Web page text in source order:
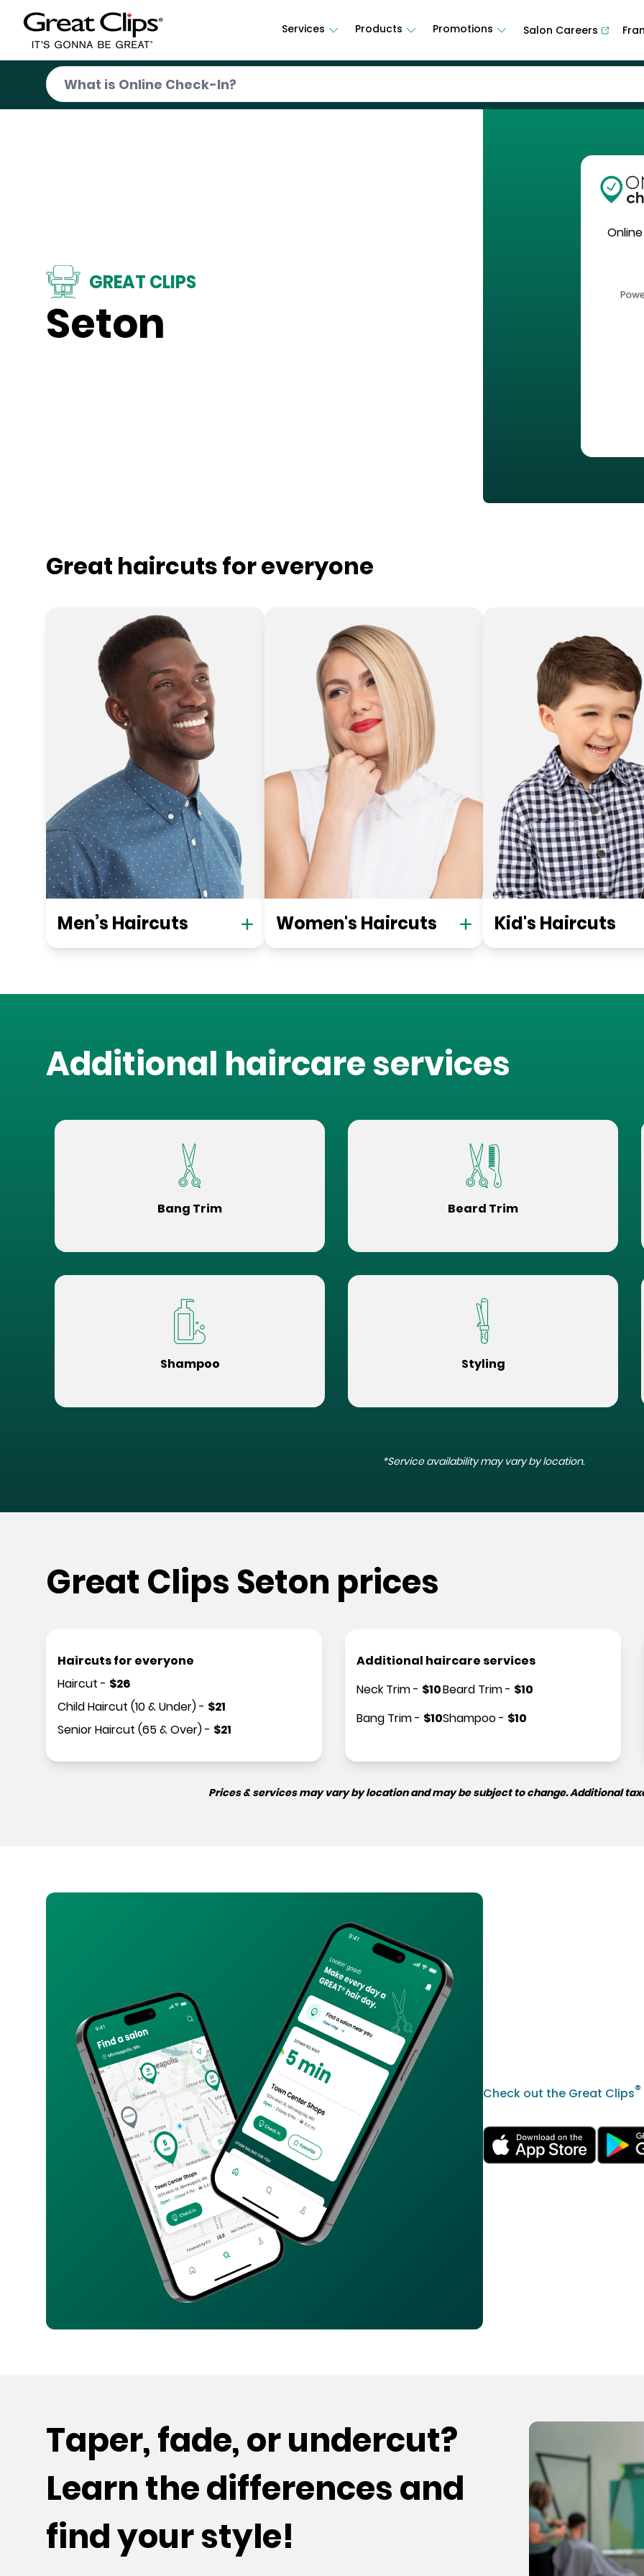
Services Products Promotions Salon Careers
GREAT CLIPS
Seton
Great haircuts for everyone
Men’s Haircuts Women's Haircuts Kid's Haircuts
Additional haircare services
Bang Trim Beard Trim
Shampoo Styling
*Service availability may vary by location.
Great Clips Seton prices
Haircuts for everyone
Haircut - $26
Child Haircut (10 & Under)- $21
Senior Haircut (65 & Over)- $21
Additional haircare services
Neck Trim- $10
Bang Trim- $10
Beard Trim- $10
Shampoo- $10
Prices & services may vary by location and may be subject to change. Additional
Check out the Great Clips®
Taper, fade, or undercut?
Learn the differences and
find your style!